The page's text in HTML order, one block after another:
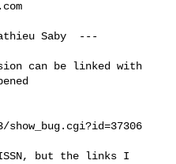
Saby  ---
can be linked with
but the links I